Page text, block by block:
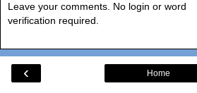
Leave your comments. No login or word
verification required.
‹ Home